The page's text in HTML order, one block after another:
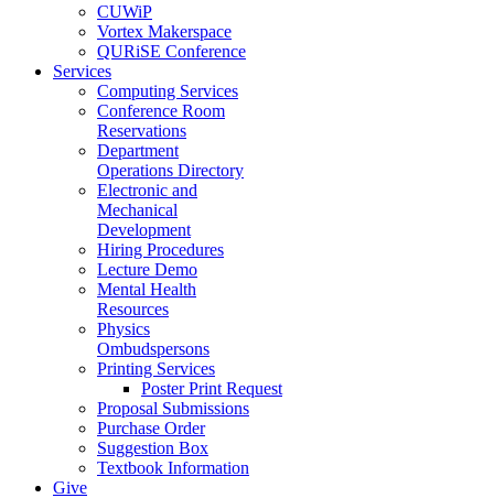
CUWiP
Vortex Makerspace
QURiSE Conference
Services
Computing Services
Conference Room
Reservations
Department
Operations Directory
Electronic and
Mechanical
Development
Hiring Procedures
Lecture Demo
Mental Health
Resources
Physics
Ombudspersons
Printing Services
Poster Print Request
Proposal Submissions
Purchase Order
Suggestion Box
Textbook Information
Give